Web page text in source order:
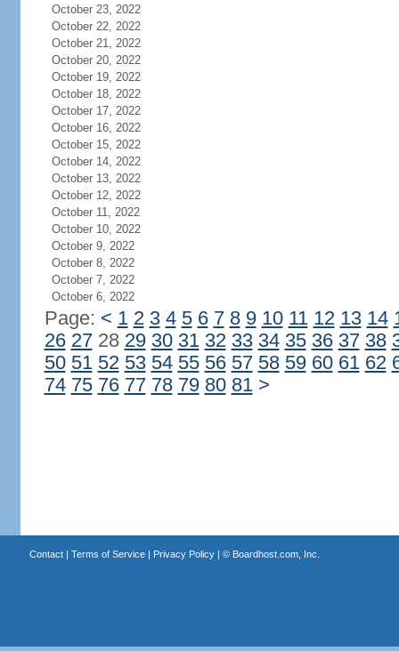
October 23, 2022
October 22, 2022
October 21, 2022
October 20, 2022
October 19, 2022
October 18, 2022
October 17, 2022
October 16, 2022
October 15, 2022
October 14, 2022
October 13, 2022
October 12, 2022
October 11, 2022
October 10, 2022
October 9, 2022
October 8, 2022
October 7, 2022
October 6, 2022
Page: < 1 2 3 4 5 6 7 8 9 10 11 12 13 14
26 2728 29 30 31 32 33 34 35 36 37 38
50 51 52 53 54 55 56 57 58 59 60 61 62
74 75 76 77 78 79 80 81 >
Contact| Terms of Service| Privacy Policy| © Boardhost.com, Inc.